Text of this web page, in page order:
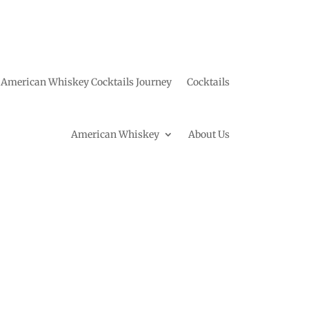
American Whiskey Cocktails Journey Cocktails
American Whiskey About Us